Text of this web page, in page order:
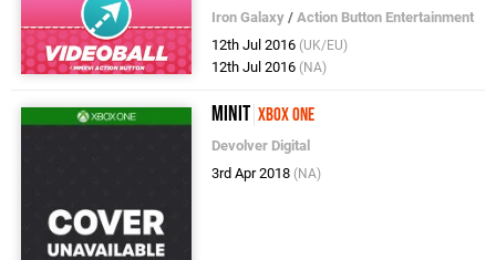
Iron Galaxy /Action Button Entertainment
12th Jul 2016 (UK/EU)
12th Jul 2016 (NA)
Minit Xbox One
Devolver Digital
3rd Apr 2018 (NA)